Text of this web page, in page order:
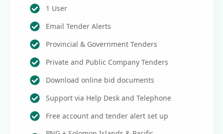
1 User
Email Tender Alerts
Provincial & Government Tenders
Private and Public Company Tenders
Download online bid documents
Support via Help Desk and Telephone
Free account and tender alert set up